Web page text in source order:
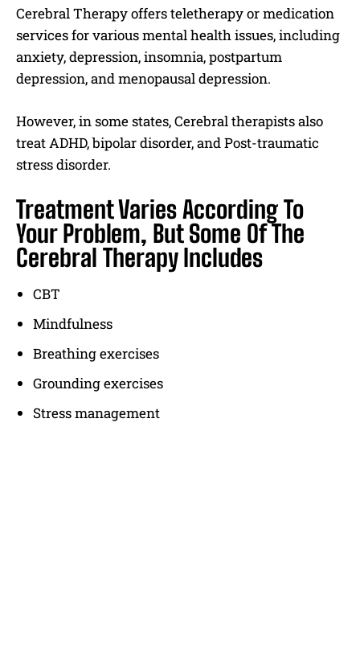
Cerebral Therapy offers teletherapy or medication
services for various mental health issues, including
anxiety, depression, insomnia, postpartum
depression, and menopausal depression.
However, in some states, Cerebral therapists also
treat ADHD, bipolar disorder, and Post-traumatic
stress disorder.
Treatment Varies According To
Your Problem, But Some Of The
Cerebral Therapy Includes
CBT
Mindfulness
Breathing exercises
Grounding exercises
Stress management